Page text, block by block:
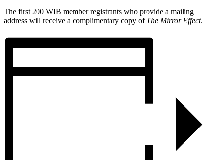
The first 200 WIB member registrants who provide a mailing
address will receive a complimentary copy of The Mirror Effect.